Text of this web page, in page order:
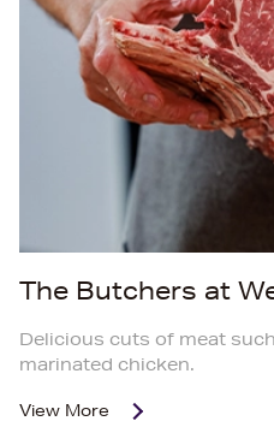
The Butchers at
Delicious cuts of meat
marinated chicken.
View More